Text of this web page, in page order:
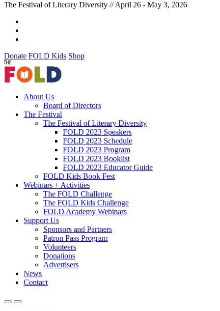
The Festival of Literary Diversity // April 26 - May 3, 2026
Donate FOLD Kids Shop
About Us
Board of Directors
The Festival
The Festival of Literary Diversity
FOLD 2023 Speakers
FOLD 2023 Schedule
FOLD 2023 Program
FOLD 2023 Booklist
FOLD 2023 Educator Guide
FOLD Kids Book Fest
Webinars + Activities
The FOLD Challenge
The FOLD Kids Challenge
FOLD Academy Webinars
Support Us
Sponsors and Partners
Patron Pass Program
Volunteers
Donations
Advertisers
News
Contact